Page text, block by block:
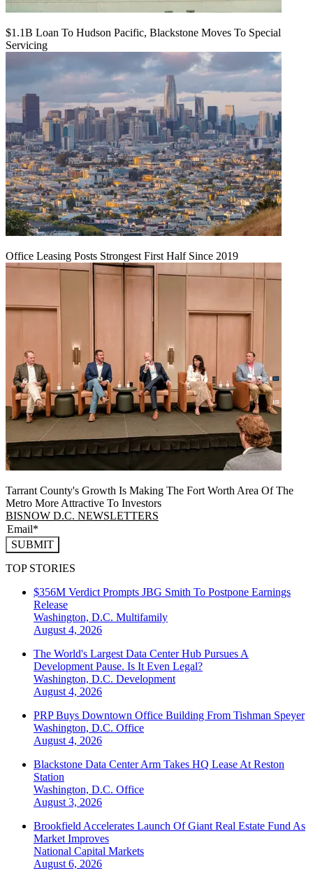
$1.1B Loan To Hudson Pacific, Blackstone Moves To Special
Servicing
Office Leasing Posts Strongest First Half Since 2019
Tarrant County's Growth Is Making The Fort Worth Area Of The
Metro More Attractive To Investors
BISNOW D.C. NEWSLETTERS
SUBMIT
TOP STORIES
$356M Verdict Prompts JBG Smith To Postpone Earnings
Release
Washington, D.C. Multifamily
August 4, 2026
The World's Largest Data Center Hub Pursues A
Development Pause. Is It Even Legal?
Washington, D.C. Development
August 4, 2026
PRP Buys Downtown Office Building From Tishman Speyer
Washington, D.C. Office
August 4, 2026
Blackstone Data Center Arm Takes HQ Lease At Reston
Station
Washington, D.C. Office
August 3, 2026
Brookfield Accelerates Launch Of Giant Real Estate Fund As
Market Improves
National Capital Markets
August 6, 2026